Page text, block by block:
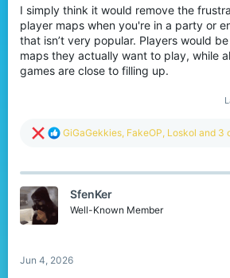
I simply think it would remove the
player maps when you're in a party or
that isn’t very popular. Players would
maps they actually want to play, while
games are close to filling up.
R
c
GiGaGekkies, FakeOP, Loskol and 3
SfenKer
Well-Known Member
Jun 4, 2026